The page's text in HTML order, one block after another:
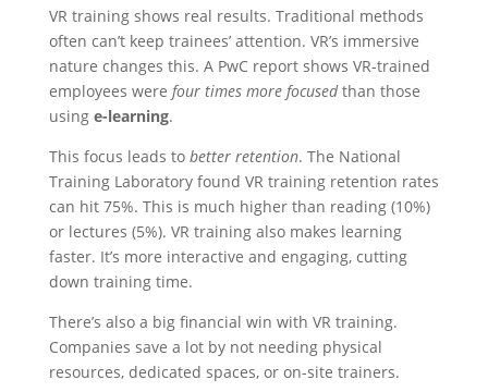
VR training shows real results. Traditional methods
often can’t keep trainees’ attention. VR’s immersive
nature changes this. A PwC report shows VR-trained
employees were four times more focusedthan those
using e-learning.
This focus leads to better retention. The National
Training Laboratory found VR training retention rates
can hit 75%. This is much higher than reading (10%)
or lectures (5%). VR training also makes learning
faster. It’s more interactive and engaging, cutting
down training time.
There’s also a big financial win with VR training.
Companies save a lot by not needing physical
resources, dedicated spaces, or on-site trainers.